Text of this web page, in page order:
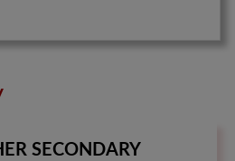
SECONDARY